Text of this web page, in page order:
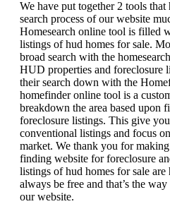
We have put together 2 tools that
search process of our website
Homesearch online tool is filled
listings of hud homes for sale.
broad search with the
HUD properties and foreclosure
their search down with the
homefinder online tool is a
breakdown the area based upon
foreclosure listings. This give
conventional listings and focus
market. We thank you for
finding website for foreclosure
listings of hud homes for sale
always be free and that’s the
our website.